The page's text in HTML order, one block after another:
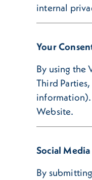
internal
Your
By using the
Third
information).
Website.
Social
By